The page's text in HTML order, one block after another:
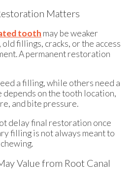
Matters
tooth may be weaker
old fillings, cracks, or the access
A permanent restoration
a filling, while others need a
depends on the tooth location,
and bite pressure.
delay final restoration once
filling is not always meant to
Value from Root Canal